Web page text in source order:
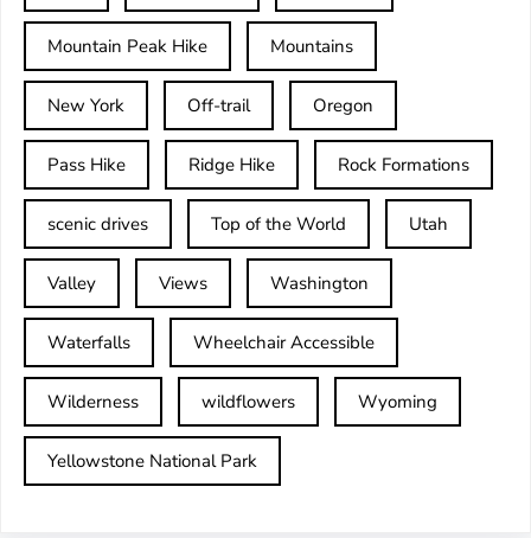
Mountain Peak Hike Mountains
New York Off-trail Oregon
Pass Hike Ridge Hike Rock Formations
scenic drives Top of the World Utah
Valley Views Washington
Waterfalls Wheelchair Accessible
Wilderness wildflowers Wyoming
Yellowstone National Park